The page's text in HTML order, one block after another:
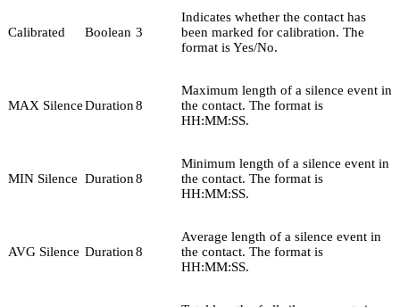
Calibrated Boolean 3
Indicates whether the contact has
been marked for calibration. The
format is Yes/No.
MAX SilenceDuration8
Maximum length of a silence event in
the contact. The format is
HH:MM:SS.
MIN Silence Duration8
Minimum length of a silence event in
the contact. The format is
HH:MM:SS.
AVG Silence Duration8
Average length of a silence event in
the contact. The format is
HH:MM:SS.